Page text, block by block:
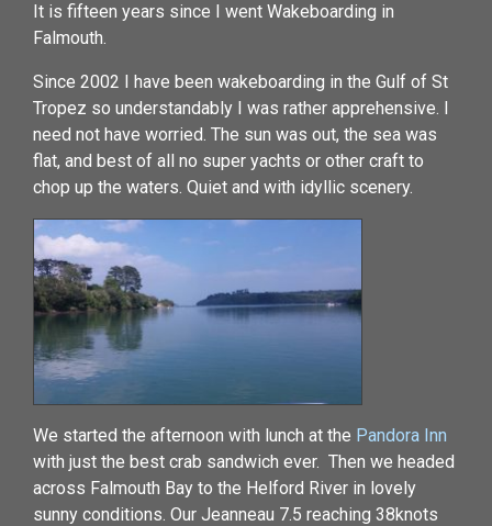
It is fifteen years since I went Wakeboarding in
Falmouth.
Since 2002 I have been wakeboarding in the Gulf of St
Tropez so understandably I was rather apprehensive. I
need not have worried. The sun was out, the sea was
flat, and best of all no super yachts or other craft to
chop up the waters. Quiet and with idyllic scenery.
We started the afternoon with lunch at the Pandora Inn
with just the best crab sandwich ever. Then we headed
across Falmouth Bay to the Helford River in lovely
sunny conditions. Our Jeanneau 7.5 reaching 38knots